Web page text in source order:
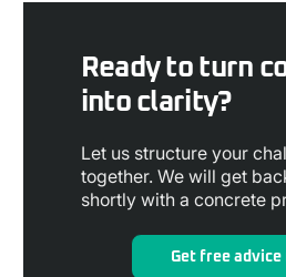
Ready to turn
into clarity?
Let us structure your
together. We will get
shortly with a concrete
Get free advice